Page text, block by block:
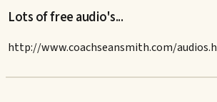
Lots of free audio's...
http://www.coachseansmith.com/